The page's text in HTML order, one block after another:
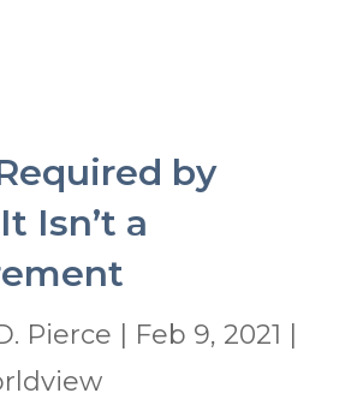
by
Isn’t a
Pierce Feb 9, 2021